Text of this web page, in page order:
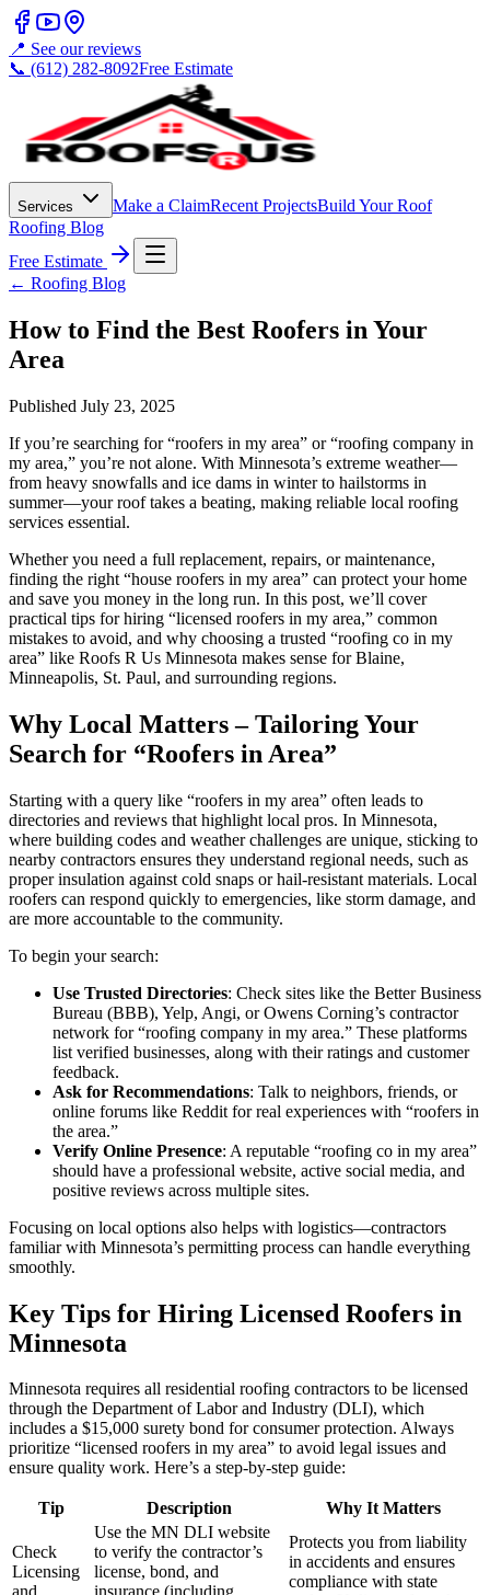
📍 See our reviews
📞 (612) 282-8092Free Estimate
Services Make a ClaimRecent ProjectsBuild Your Roof
Roofing Blog
Free Estimate
← Roofing Blog
How to Find the Best Roofers in Your
Area
Published July 23, 2025
If you’re searching for “roofers in my area” or “roofing company in
my area,” you’re not alone. With Minnesota’s extreme weather—
from heavy snowfalls and ice dams in winter to hailstorms in
summer—your roof takes a beating, making reliable local roofing
services essential.
Whether you need a full replacement, repairs, or maintenance,
finding the right “house roofers in my area” can protect your home
and save you money in the long run. In this post, we’ll cover
practical tips for hiring “licensed roofers in my area,” common
mistakes to avoid, and why choosing a trusted “roofing co in my
area” like Roofs R Us Minnesota makes sense for Blaine,
Minneapolis, St. Paul, and surrounding regions.
Why Local Matters – Tailoring Your
Search for “Roofers in Area”
Starting with a query like “roofers in my area” often leads to
directories and reviews that highlight local pros. In Minnesota,
where building codes and weather challenges are unique, sticking to
nearby contractors ensures they understand regional needs, such as
proper insulation against cold snaps or hail-resistant materials. Local
roofers can respond quickly to emergencies, like storm damage, and
are more accountable to the community.
To begin your search:
Use Trusted Directories: Check sites like the Better Business
Bureau (BBB), Yelp, Angi, or Owens Corning’s contractor
network for “roofing company in my area.” These platforms
list verified businesses, along with their ratings and customer
feedback.
Ask for Recommendations: Talk to neighbors, friends, or
online forums like Reddit for real experiences with “roofers in
the area.”
Verify Online Presence: A reputable “roofing co in my area”
should have a professional website, active social media, and
positive reviews across multiple sites.
Focusing on local options also helps with logistics—contractors
familiar with Minnesota’s permitting process can handle everything
smoothly.
Key Tips for Hiring Licensed Roofers in
Minnesota
Minnesota requires all residential roofing contractors to be licensed
through the Department of Labor and Industry (DLI), which
includes a $15,000 surety bond for consumer protection. Always
prioritize “licensed roofers in my area” to avoid legal issues and
ensure quality work. Here’s a step-by-step guide:
Tip Description Why It Matters
Check
Licensing
Use the MN DLI website
to verify the contractor’s
license, bond, and
Protects you from liability
in accidents and ensures
compliance with state